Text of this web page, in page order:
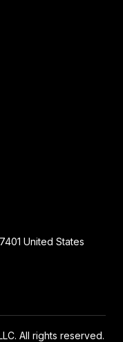
United States
All rights reserved.